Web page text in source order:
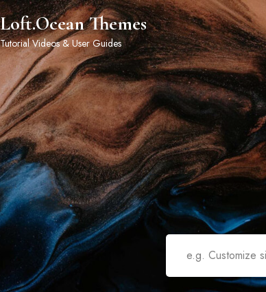
Loft.Ocean Themes
Tutorial Videos & User Guides